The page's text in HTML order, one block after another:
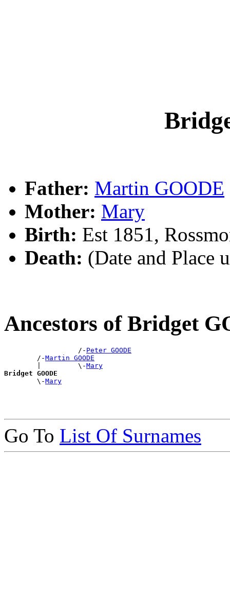
Father: Martin GOODE
Mother: Mary
Birth: Est 1851,
Death: (Date and Place
Ancestors of Bridget
                  /-
Peter GOODE
        /-
Martin GOODE
        |         \-
Mary
Bridget GOODE
\-Mary
Go To List Of Surnames